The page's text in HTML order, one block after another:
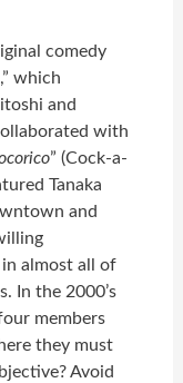
comedy
which
and
with
” (Cock-a-
Tanaka
and
almost all of
In the 2000’s
members
they must
Avoid